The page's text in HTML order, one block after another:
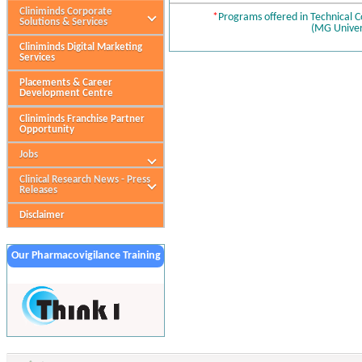
Cliniminds Corporate
Solutions & Services
Cliniminds Digital Marketing
Services
Placements & Career
Development Centre
Cliniminds Franchise Partner
Opportunity
Jobs
Clinical Research News - Press
Releases
Disclaimer
Our Pharmacovigilance Training
*Programs offered in Technical
(MG